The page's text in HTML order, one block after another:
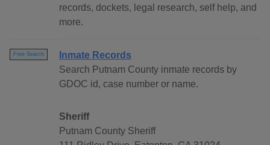
records, dockets, legal research, self help, and
more.
Free Search
Inmate Records
Search Putnam County inmate records by
GDOC id, case number or name.
Sheriff
Putnam County Sheriff